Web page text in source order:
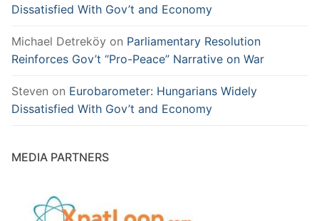
Dissatisfied With Gov’t and Economy
Michael Detreköy on Parliamentary Resolution
Reinforces Gov’t “Pro-Peace” Narrative on War
Steven on Eurobarometer: Hungarians Widely
Dissatisfied With Gov’t and Economy
MEDIA PARTNERS